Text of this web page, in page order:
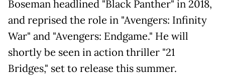
Boseman headlined "Black Panther" in 2018,
and reprised the role in "Avengers: Infinity
War" and "Avengers: Endgame." He will
shortly be seen in action thriller "21
Bridges," set to release this summer.